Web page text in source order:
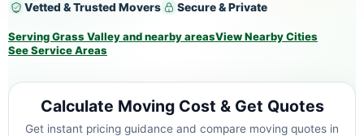
Vetted & Trusted Movers
Secure & Private
Serving Grass Valley and nearby areasView Nearby Cities
See Service Areas
Calculate Moving Cost & Get Quotes
Get instant pricing guidance and compare moving quotes in